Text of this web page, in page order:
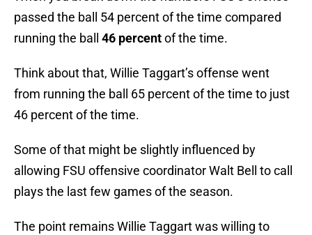
passed the ball 54 percent of the time compared
running the ball 46 percentof the time.
Think about that, Willie Taggart’s offense went
from running the ball 65 percent of the time to just
46 percent of the time.
Some of that might be slightly influenced by
allowing FSU offensive coordinator Walt Bell to call
plays the last few games of the season.
The point remains Willie Taggart was willing to